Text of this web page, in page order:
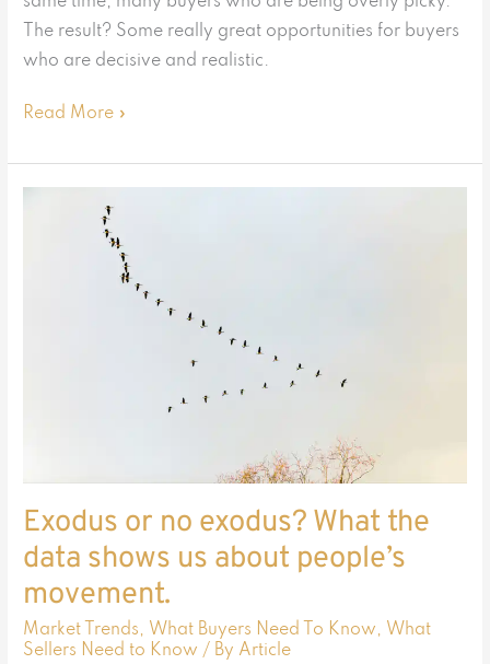
The result? Some really great opportunities for buyers
who are decisive and realistic.
Read More »
Exodus or no exodus? What the
data shows us about people’s
movement.
Market Trends, What Buyers Need To Know, What
Sellers Need to Know / By Article
movement.